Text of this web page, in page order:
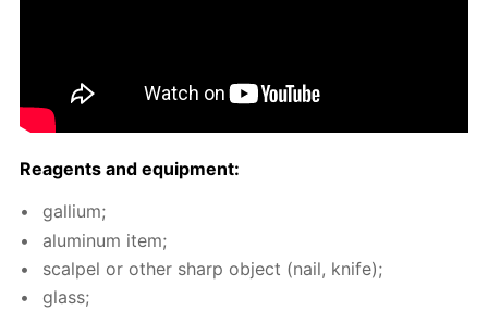
Reagents and equip­ment:
gal­li­um;
alu­minum item;
scalpel or oth­er sharp ob­ject (nail, knife);
glass;